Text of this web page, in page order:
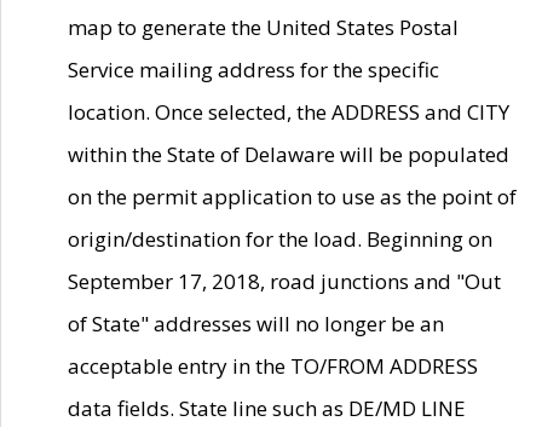
map to generate the United States Postal
Service mailing address for the specific
location. Once selected, the ADDRESS and CITY
within the State of Delaware will be populated
on the permit application to use as the point of
origin/destination for the load. Beginning on
September 17, 2018, road junctions and "Out
of State" addresses will no longer be an
acceptable entry in the TO/FROM ADDRESS
data fields. State line such as DE/MD LINE